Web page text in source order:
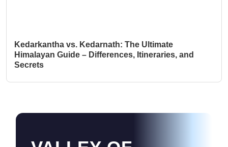
Kedarkantha vs. Kedarnath: The Ultimate
Himalayan Guide – Differences, Itineraries, and
Secrets